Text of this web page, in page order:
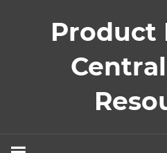
Product